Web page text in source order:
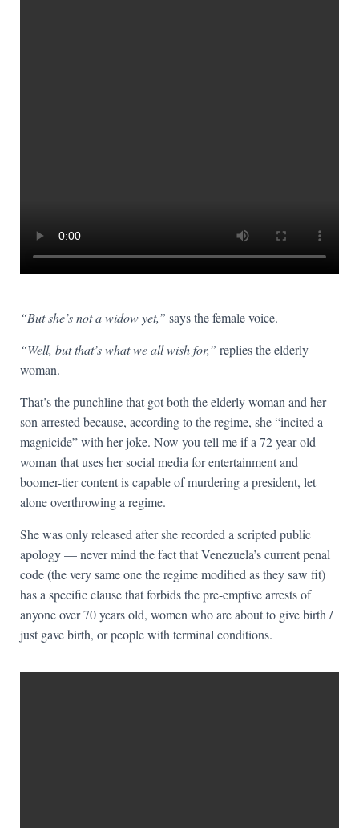
“But she’s not a widow yet,” says the female voice.
“Well, but that’s what we all wish for,” replies the elderly
woman.
That’s the punchline that got both the elderly woman and her
son arrested because, according to the regime, she “incited a
magnicide” with her joke. Now you tell me if a 72 year old
woman that uses her social media for entertainment and
boomer-tier content is capable of murdering a president, let
alone overthrowing a regime.
She was only released after she recorded a scripted public
apology — never mind the fact that Venezuela’s current penal
code (the very same one the regime modified as they saw fit)
has a specific clause that forbids the pre-emptive arrests of
anyone over 70 years old, women who are about to give birth /
just gave birth, or people with terminal conditions.